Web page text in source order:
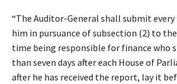
“The Auditor-General shall submit
him in pursuance of subsection (2) to
time being responsible for finance who
than seven days after each House of
after he has received the report, lay it